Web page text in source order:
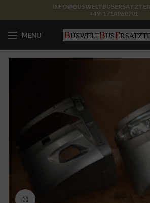
+49-1714960701
MENU